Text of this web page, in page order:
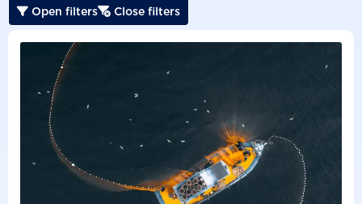
 Open filters Close filters